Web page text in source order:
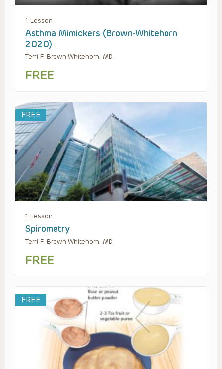
1 Lesson
Asthma Mimickers (Brown-Whitehorn
2020)
Terri F. Brown-Whitehorn, MD
FREE
FREE
1 Lesson
Spirometry
Terri F. Brown-Whitehorn, MD
FREE
FREE